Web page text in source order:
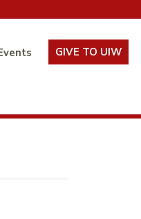
GIVE TO UIW